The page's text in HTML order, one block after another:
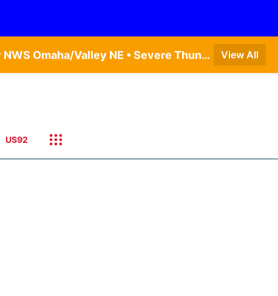
Severe Thunderstorm Warning issued August 8 at 11:30AM CDT until August 8 at 12:15PM CDT by NWS Omaha/Valley NE • Severe Thunderstorm Warning issued August 8 at 11:43AM CDT until August 8 at 12:00PM CDT by NWS Omaha/Valley NE View All
US92